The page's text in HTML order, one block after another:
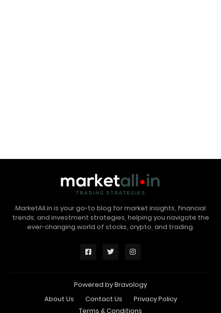
MarketAll.in is your go-to blog for market insights, financial
trends, and investment strategies, helping you navigate the
ever-changing world of stocks, crypto, and trading.
Powered byBravology
About Us
Contact Us
Privacy Policy
Terms & Conditions